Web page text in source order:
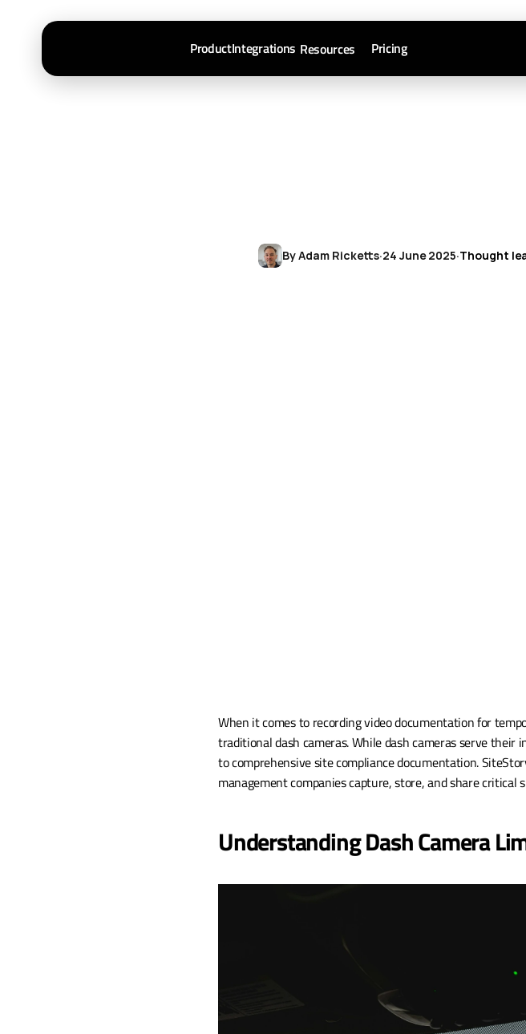
ProductIntegrations Resources Pricing
By Adam Ricketts·24 June 2025·Thought
When it comes to recording video documentation for
traditional dash cameras. While dash cameras serve
to comprehensive site compliance documentation.
management companies capture, store, and share critical
Understanding Dash Camera